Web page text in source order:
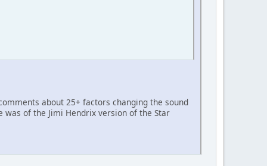
about 25+ factors changing the sound
of the Jimi Hendrix version of the Star